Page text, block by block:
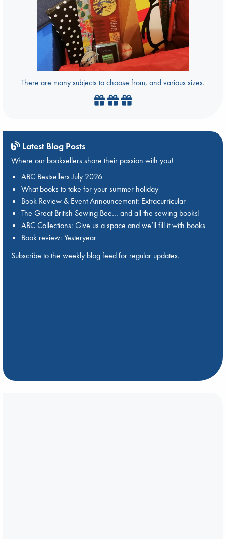
There are many subjects to choose from, and various sizes.
Latest Blog Posts
Where our booksellers share their passion with you!
ABC Bestsellers July 2026
What books to take for your summer holiday
Book Review & Event Announcement: Extracurricular
The Great British Sewing Bee… and all the sewing books!
ABC Collections: Give us a space and we’ll fill it with books
Book review: Yesteryear
Subscribe to the weekly blog feed for regular updates.